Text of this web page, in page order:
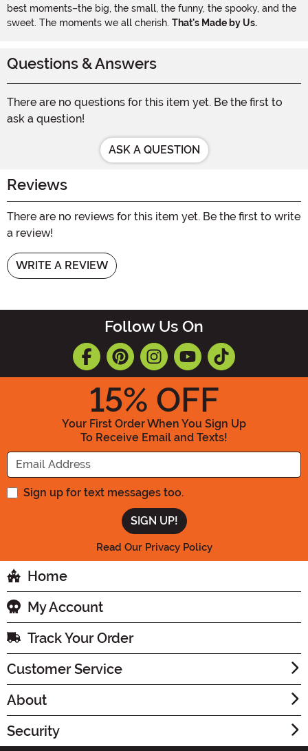
best moments–the big, the small, the funny, the spooky, and the
sweet. The moments we all cherish. That's Made by Us.
Questions & Answers
There are no questions for this item yet. Be the first to
ask a question!
ASK A QUESTION
Reviews
There are no reviews for this item yet. Be the first to write
a review!
WRITE A REVIEW
Follow Us On
15% OFF
Your First Order When You Sign Up
To Receive Email and Texts!
Enter your Email Address
Sign up for text messages too.
Read Our Privacy Policy
Home
My Account
Track Your Order
Customer Service
About
Security